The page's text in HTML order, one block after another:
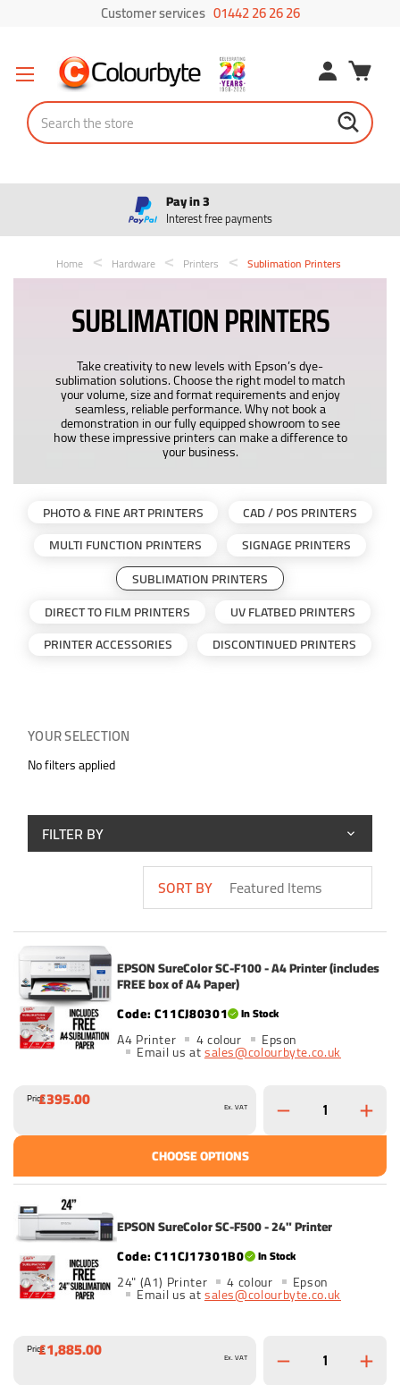
Customer services 01442 26 26 26
Search
Pay in 3
Interest free payments
Home Hardware Printers Sublimation Printers
SUBLIMATION PRINTERS
Take creativity to new levels with Epson’s dye-
sublimation solutions. Choose the right model to match
your volume, size and format requirements and enjoy
seamless, reliable performance. Why not book a
demonstration in our fully equipped showroom to see
how these impressive printers can make a difference to
your business.
PHOTO & FINE ART PRINTERS
CAD / POS PRINTERS
MULTI FUNCTION PRINTERS
SIGNAGE PRINTERS
SUBLIMATION PRINTERS
DIRECT TO FILM PRINTERS
UV FLATBED PRINTERS
PRINTER ACCESSORIES
DISCONTINUED PRINTERS
YOUR SELECTION
No filters applied
FILTER BY
SORT BY
EPSON SureColor SC-F100 - A4 Printer (includes
FREE box of A4 Paper)
C11CJ80301
In Stock
A4 Printer 4 colour Epson
Email us atsales@colourbyte.co.uk
Price£395.00 Ex. VAT
CHOOSE OPTIONS
EPSON SureColor SC-F500 - 24" Printer
C11CJ17301B0
In Stock
24" (A1) Printer 4 colour Epson
Email us atsales@colourbyte.co.uk
Price£1,885.00 Ex. VAT